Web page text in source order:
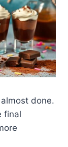
done.
final